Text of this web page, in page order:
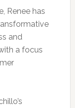
Renee has
and
a focus